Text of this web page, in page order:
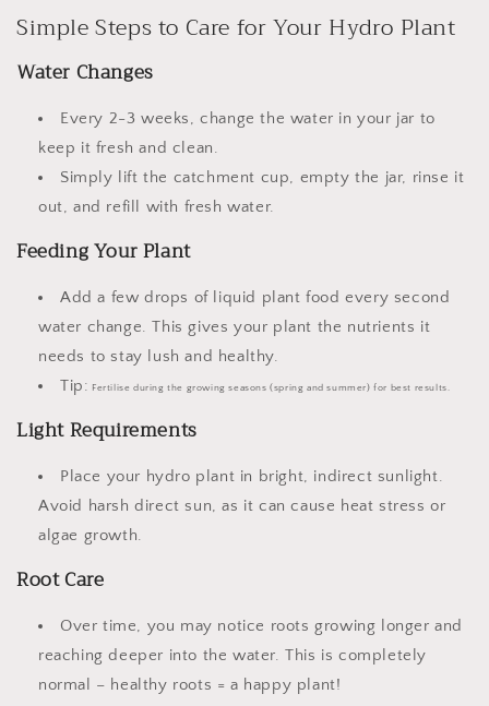
Simple Steps to Care for Your Hydro Plant
Water Changes
Every 2-3 weeks, change the water in your jar to
keep it fresh and clean.
Simply lift the catchment cup, empty the jar, rinse it
out, and refill with fresh water.
Feeding Your Plant
Add a few drops of liquid plant food every second
water change. This gives your plant the nutrients it
needs to stay lush and healthy.
Tip: Fertilise during the growing seasons (spring and summer) for best results.
Light Requirements
Place your hydro plant in bright, indirect sunlight.
Avoid harsh direct sun, as it can cause heat stress or
algae growth.
Root Care
Over time, you may notice roots growing longer and
reaching deeper into the water. This is completely
normal – healthy roots = a happy plant!